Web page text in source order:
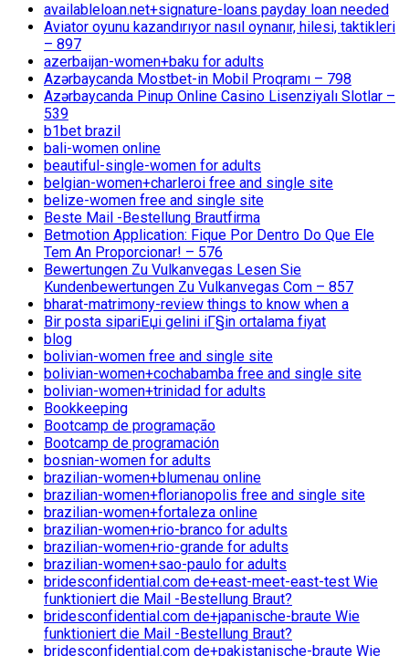
availableloan.net+signature-loans payday loan needed
Aviator oyunu kazandırıyor nasıl oynanır, hilesi, taktikleri
– 897
azerbaijan-women+baku for adults
Azərbaycanda Mostbet-in Mobil Proqramı – 798
Azərbaycanda Pinup Online Casino Lisenziyalı Slotlar –
539
b1bet brazil
bali-women online
beautiful-single-women for adults
belgian-women+charleroi free and single site
belize-women free and single site
Beste Mail -Bestellung Brautfirma
Betmotion Application: Fique Por Dentro Do Que Ele
Tem An Proporcionar! – 576
Bewertungen Zu Vulkanvegas Lesen Sie
Kundenbewertungen Zu Vulkanvegas Com – 857
bharat-matrimony-review things to know when a
Bir posta sipariЕџi gelini iГ§in ortalama fiyat
blog
bolivian-women free and single site
bolivian-women+cochabamba free and single site
bolivian-women+trinidad for adults
Bookkeeping
Bootcamp de programação
Bootcamp de programación
bosnian-women for adults
brazilian-women+blumenau online
brazilian-women+florianopolis free and single site
brazilian-women+fortaleza online
brazilian-women+rio-branco for adults
brazilian-women+rio-grande for adults
brazilian-women+sao-paulo for adults
bridesconfidential.com de+east-meet-east-test Wie
funktioniert die Mail -Bestellung Braut?
bridesconfidential.com de+japanische-braute Wie
funktioniert die Mail -Bestellung Braut?
bridesconfidential.com de+pakistanische-braute Wie